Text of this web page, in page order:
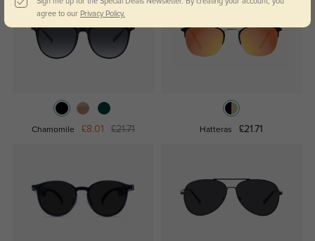
Chamomile £8.01 £21.71 Hatteras £21.71
agree to our Privacy Policy.